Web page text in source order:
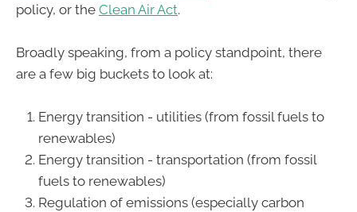
policy, or the Clean Air Act.
Broadly speaking, from a policy standpoint, there
are a few big buckets to look at:
Energy transition - utilities (from fossil fuels to
renewables)
Energy transition - transportation (from fossil
fuels to renewables)
Regulation of emissions (especially carbon